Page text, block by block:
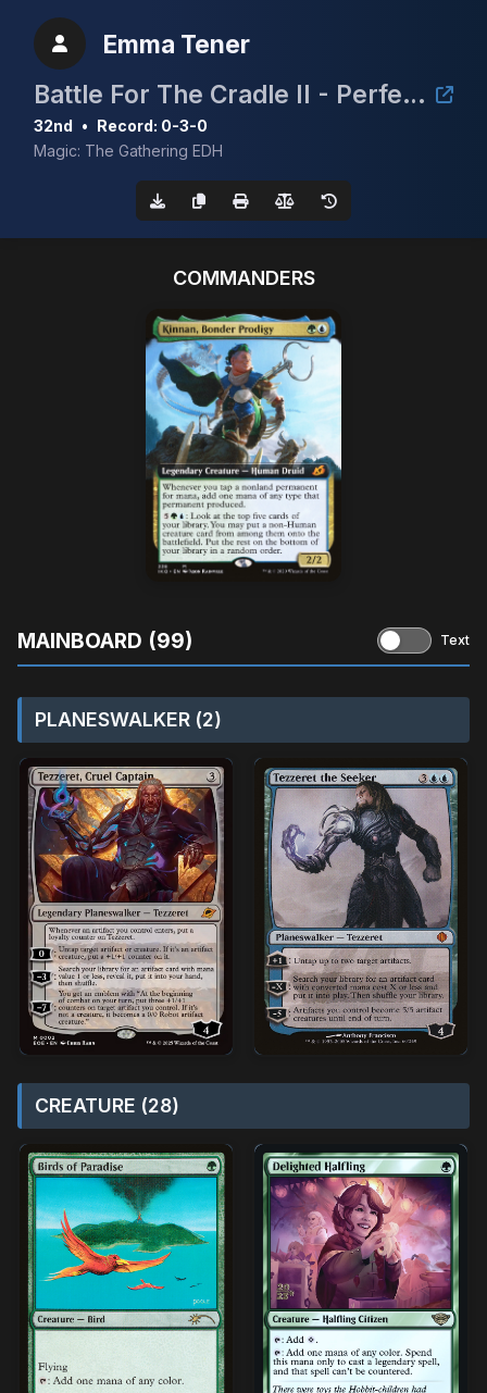
Emma Tener
Battle For The Cradle II - Perfect Storm Comics & Games
32nd • Record: 0-3-0
Magic: The Gathering EDH
COMMANDERS
MAINBOARD (99) Text
PLANESWALKER (2)
CREATURE (28)